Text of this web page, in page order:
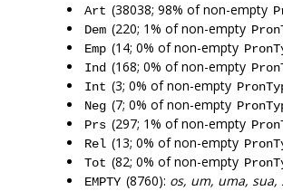
Art (38038; 98% of non-empty
Dem (220; 1% of non-empty
Emp (14; 0% of non-empty
Ind (168; 0% of non-empty
Int (3; 0% of non-empty
Neg (7; 0% of non-empty
Prs (297; 1% of non-empty
Rel (13; 0% of non-empty
Tot (82; 0% of non-empty
EMPTY (8760): os, um, uma, sua,